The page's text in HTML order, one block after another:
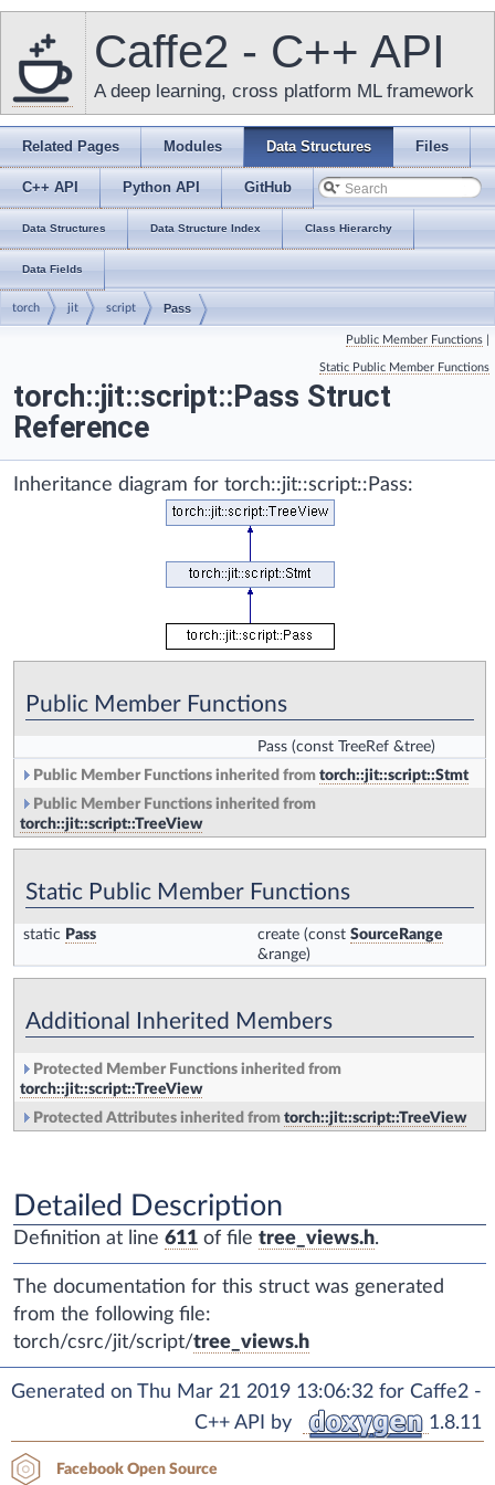
Caffe2 - C++ API
A deep learning, cross platform ML framework
Related Pages Modules Data Structures Files
C++ API Python API GitHub
Data Structures Data Structure Index Class Hierarchy
Data Fields
torch jit script Pass
Public Member Functions
Static Public Member Functions
torch::jit::script::Pass Struct
Reference
Inheritance diagram for torch::jit::script::Pass:
Public Member Functions
Pass (const TreeRef &tree)
Public Member Functions inherited from torch::jit::script::Stmt
Public Member Functions inherited from
torch::jit::script::TreeView
Static Public Member Functions
static Pass create (const SourceRange
&range)
Additional Inherited Members
Protected Member Functions inherited from
torch::jit::script::TreeView
Protected Attributes inherited from torch::jit::script::TreeView
Detailed Description
Definition at line 611 of file tree_views.h.
The documentation for this struct was generated
from the following file:
torch/csrc/jit/script/tree_views.h
Generated on Thu Mar 21 2019 13:06:32 for Caffe2 -
C++ API by
1.8.11
Facebook Open Source